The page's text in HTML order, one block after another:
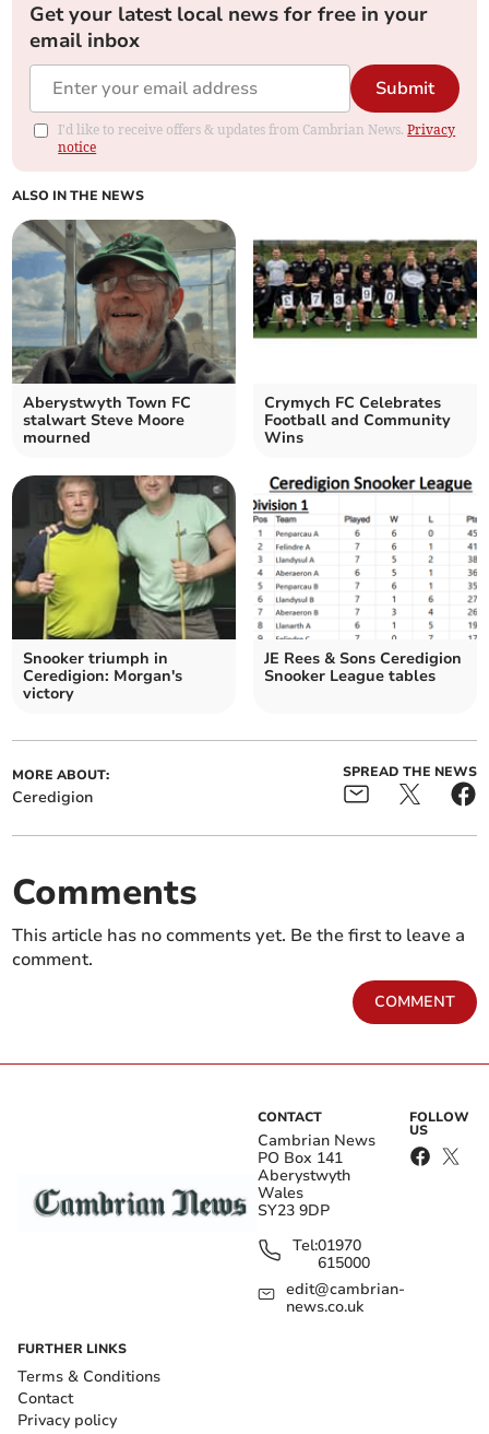
Get your latest local news for free in your
email inbox
Submit
I'd like to receive offers & updates from Cambrian News.Privacy
notice
ALSO IN THE NEWS
Aberystwyth Town FC
stalwart Steve Moore
mourned
Crymych FC Celebrates
Football and Community
Wins
Snooker triumph in
Ceredigion: Morgan's
victory
JE Rees & Sons Ceredigion
Snooker League tables
MORE ABOUT:
Ceredigion
SPREAD THE NEWS
Comments
This article has no comments yet. Be the first to leave a
comment.
COMMENT
CONTACT
Cambrian News
PO Box 141
Aberystwyth
Wales
SY23 9DP
Tel:01970
615000
edit@cambrian-
news.co.uk
FOLLOW
US
FURTHER LINKS
Terms & Conditions
Contact
Privacy policy